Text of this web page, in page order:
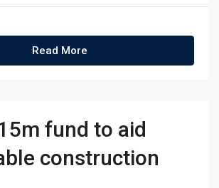
Read More
fund to aid
construction